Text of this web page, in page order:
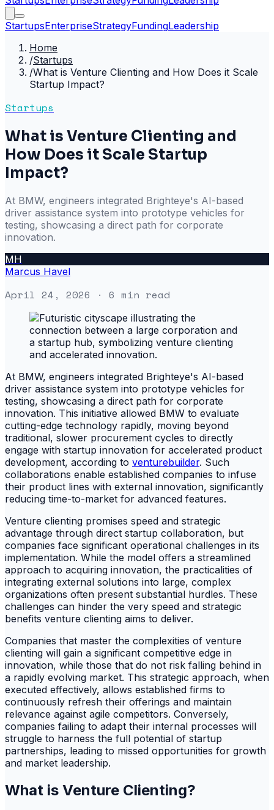
StartupsEnterpriseStrategyFundingLeadership
Home
/Startups
/What is Venture Clienting and How Does it Scale
Startup Impact?
Startups
What is Venture Clienting and
How Does it Scale Startup
Impact?
At BMW, engineers integrated Brighteye's AI-based
driver assistance system into prototype vehicles for
testing, showcasing a direct path for corporate
innovation.
MH
Marcus Havel
April 24, 2026 · 6 min read
At BMW, engineers integrated Brighteye's AI-based
driver assistance system into prototype vehicles for
testing, showcasing a direct path for corporate
innovation. This initiative allowed BMW to evaluate
cutting-edge technology rapidly, moving beyond
traditional, slower procurement cycles to directly
engage with startup innovation for accelerated product
development, according to venturebuilder. Such
collaborations enable established companies to infuse
their product lines with external innovation, significantly
reducing time-to-market for advanced features.
Venture clienting promises speed and strategic
advantage through direct startup collaboration, but
companies face significant operational challenges in its
implementation. While the model offers a streamlined
approach to acquiring innovation, the practicalities of
integrating external solutions into large, complex
organizations often present substantial hurdles. These
challenges can hinder the very speed and strategic
benefits venture clienting aims to deliver.
Companies that master the complexities of venture
clienting will gain a significant competitive edge in
innovation, while those that do not risk falling behind in
a rapidly evolving market. This strategic approach, when
executed effectively, allows established firms to
continuously refresh their offerings and maintain
relevance against agile competitors. Conversely,
companies failing to adapt their internal processes will
struggle to harness the full potential of startup
partnerships, leading to missed opportunities for growth
and market leadership.
What is Venture Clienting?